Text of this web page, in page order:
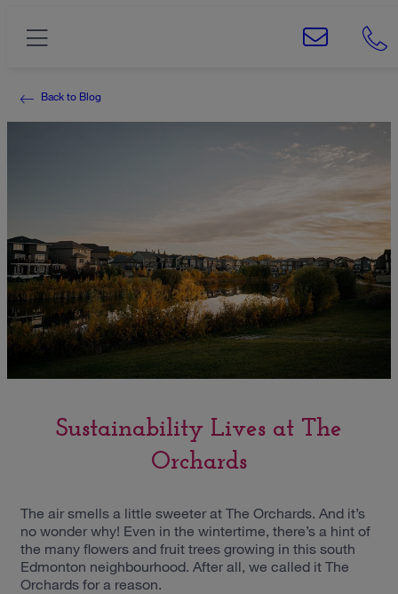
Back to Blog
Sustainability Lives at The
Orchards
The air smells a little sweeter at The Orchards. And it’s
no wonder why! Even in the wintertime, there’s a hint of
the many flowers and fruit trees growing in this south
Edmonton neighbourhood. After all, we called it The
Orchards for a reason.